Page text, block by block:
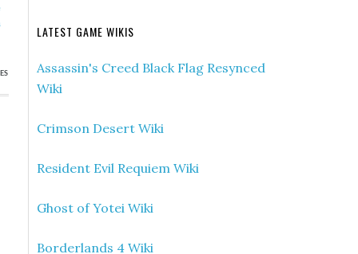
LATEST GAME WIKIS
Assassin's Creed Black Flag Resynced
Wiki
Crimson Desert Wiki
Resident Evil Requiem Wiki
Ghost of Yotei Wiki
Borderlands 4 Wiki